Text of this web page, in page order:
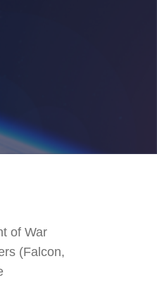
of War
(Falcon,